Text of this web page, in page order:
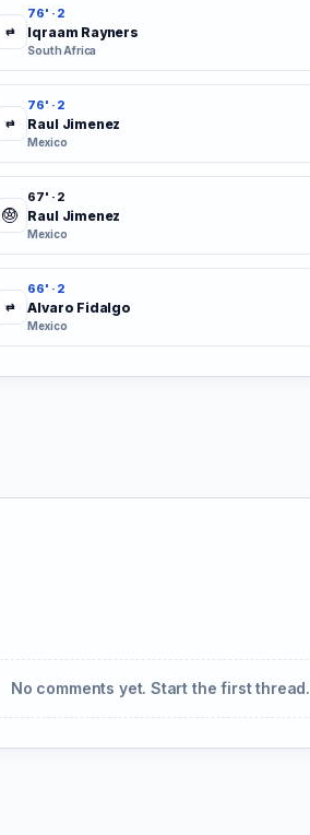
⇄
76' · 2
Iqraam Rayners
South Africa
⇄
76' · 2
Raul Jimenez
Mexico
67' · 2
Raul Jimenez
Mexico
⇄
66' · 2
Alvaro Fidalgo
Mexico
No comments yet. Start the first thread.